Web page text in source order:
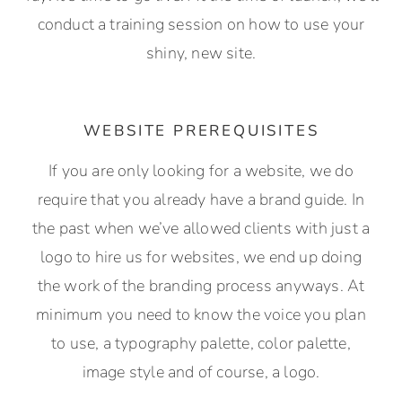
conduct a training session on how to use your
shiny, new site.
WEBSITE PREREQUISITES
If you are only looking for a website, we do
require that you already have a brand guide. In
the past when we’ve allowed clients with just a
logo to hire us for websites, we end up doing
the work of the branding process anyways. At
minimum you need to know the voice you plan
to use, a typography palette, color palette,
image style and of course, a logo.